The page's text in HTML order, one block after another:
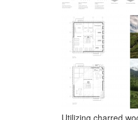
Utilizing charred